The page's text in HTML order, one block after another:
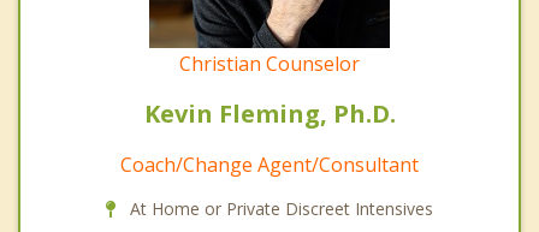
Christian Counselor
Kevin Fleming, Ph.D.
Coach/Change Agent/Consultant
At Home or Private Discreet Intensives